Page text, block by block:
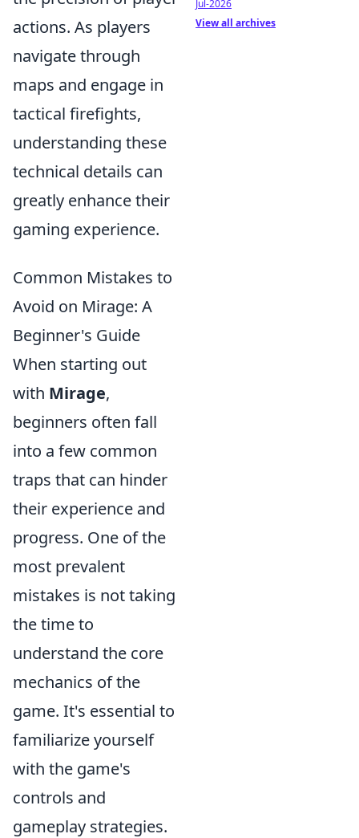
actions. As players
navigate through
maps and engage in
tactical firefights,
understanding these
technical details can
greatly enhance their
gaming experience.
Common Mistakes to
Avoid on Mirage: A
Beginner's Guide
When starting out
with Mirage,
beginners often fall
into a few common
traps that can hinder
their experience and
progress. One of the
most prevalent
mistakes is not taking
the time to
understand the core
mechanics of the
game. It's essential to
familiarize yourself
with the game's
controls and
gameplay strategies.
Jul-2026
View all archives